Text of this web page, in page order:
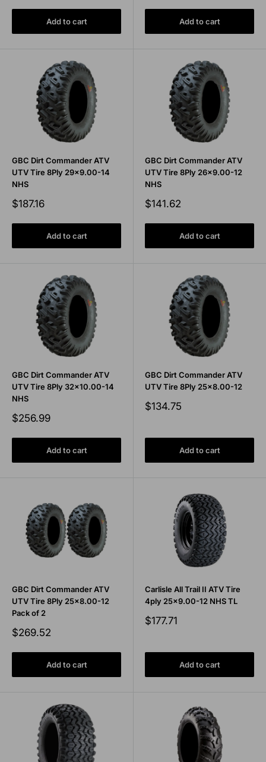
Add to cart Add to cart
GBC Dirt Commander ATV
UTV Tire 8Ply 29x9.00-14
NHS
Sale
$187.16
Add to cart
GBC Dirt Commander ATV
UTV Tire 8Ply 26x9.00-12
NHS
Sale
$141.62
Add to cart
GBC Dirt Commander ATV
UTV Tire 8Ply 32x10.00-14
NHS
Sale
$256.99
Add to cart
GBC Dirt Commander ATV
UTV Tire 8Ply 25x8.00-12
Sale
$134.75
Add to cart
GBC Dirt Commander ATV
UTV Tire 8Ply 25x8.00-12
Pack of 2
Sale
$269.52
Add to cart
Carlisle All Trail II ATV Tire
4ply 25x9.00-12 NHS TL
Sale
$177.71
Add to cart